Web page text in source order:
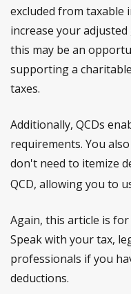
excluded from taxable
increase your adjusted
this may be an
supporting a
taxes.
Additionally, QCDs
requirements. You
don't need to itemize
QCD, allowing you to
Again, this article is
Speak with your tax,
professionals if you
deductions.